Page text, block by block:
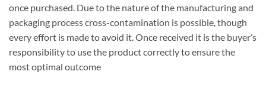
once purchased. Due to the nature of the manufacturing and
packaging process cross-contamination is possible, though
every effort is made to avoid it. Once received it is the buyer’s
responsibility to use the product correctly to ensure the
most optimal outcome